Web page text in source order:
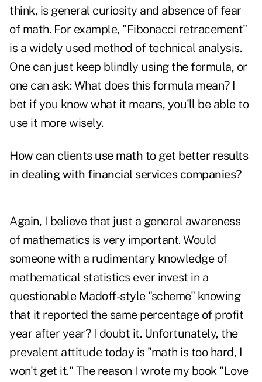
think, is general curiosity and absence of fear
of math. For example, "Fibonacci retracement"
is a widely used method of technical analysis.
One can just keep blindly using the formula, or
one can ask: What does this formula mean? I
bet if you know what it means, you'll be able to
use it more wisely.
How can clients use math to get better results
in dealing with financial services companies?
Again, I believe that just a general awareness
of mathematics is very important. Would
someone with a rudimentary knowledge of
mathematical statistics ever invest in a
questionable Madoff-style "scheme" knowing
that it reported the same percentage of profit
year after year? I doubt it. Unfortunately, the
prevalent attitude today is "math is too hard, I
won't get it." The reason I wrote my book "Love